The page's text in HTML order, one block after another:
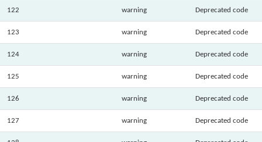
122 warning Deprecated code
123 warning Deprecated code
124 warning Deprecated code
125 warning Deprecated code
126 warning Deprecated code
127 warning Deprecated code